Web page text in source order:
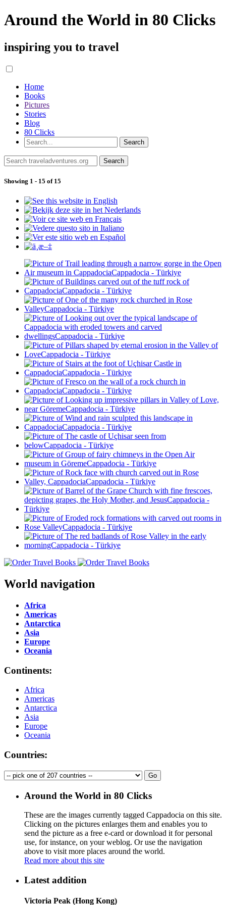
Around the World in 80 Clicks
inspiring you to travel
Home
Books
Pictures
Stories
Blog
80 Clicks
Showing 1 - 15 of 15
World navigation
Africa
Americas
Antarctica
Asia
Europe
Oceania
Continents:
Africa
Americas
Antarctica
Asia
Europe
Oceania
Countries:
Around the World in 80 Clicks
These are the images currently tagged Cappadocia on this site.
Clicking on the pictures enlarges them and enables you to
send the picture as a free e-card or download it for personal
use, for instance, on your weblog. Or use the navigation
above to visit more places around the world.
Read more about this site
Latest addition
Victoria Peak (Hong Kong)